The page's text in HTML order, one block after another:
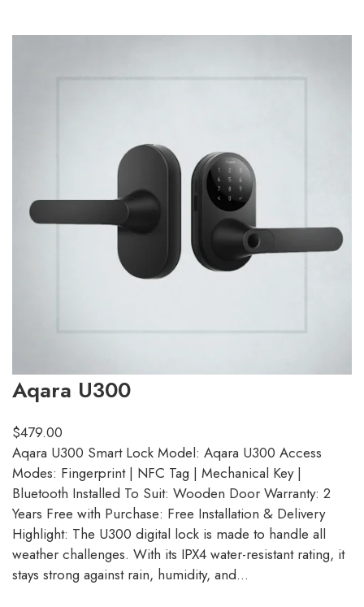
Aqara U300
$479.00
Aqara U300 Smart Lock Model: Aqara U300 Access
Modes: Fingerprint | NFC Tag | Mechanical Key |
Bluetooth Installed To Suit: Wooden Door Warranty: 2
Years Free with Purchase: Free Installation & Delivery
Highlight: The U300 digital lock is made to handle all
weather challenges. With its IPX4 water-resistant rating, it
stays strong against rain, humidity, and…